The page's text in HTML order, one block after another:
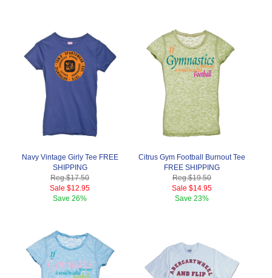
Navy Vintage Girly Tee FREE
SHIPPING
Reg.$17.50
Sale $12.95
Save26%
Citrus Gym Football Burnout Tee
FREE SHIPPING
Reg.$19.50
Sale $14.95
Save 23%